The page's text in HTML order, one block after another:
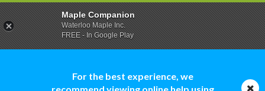
For the best experience, we
Maple Companion
Waterloo Maple Inc.
FREE - In Google Play